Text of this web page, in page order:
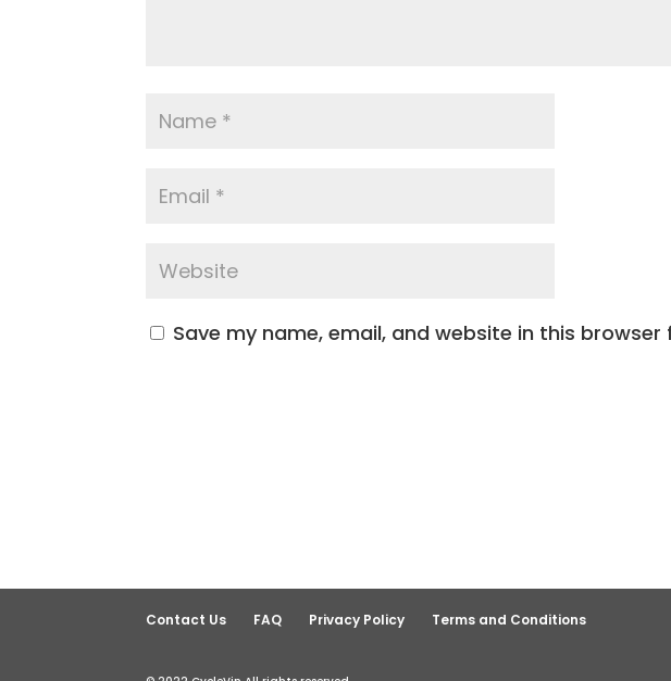
Save my name, email, and website in this
Contact Us FAQ Privacy Policy Terms and Conditions